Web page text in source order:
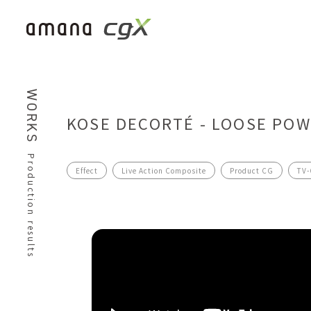
WORKS
Production results
KOSE DECORTÉ - LOOSE
Effect Live Action Composite Product CG TV-